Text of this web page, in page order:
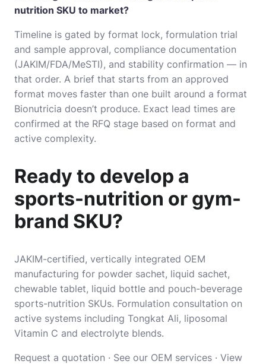
nutrition SKU to market?
Timeline is gated by format lock, formulation trial
and sample approval, compliance documentation
(JAKIM/FDA/MeSTI), and stability confirmation — in
that order. A brief that starts from an approved
format moves faster than one built around a format
Bionutricia doesn’t produce. Exact lead times are
confirmed at the RFQ stage based on format and
active complexity.
Ready to develop a
sports-nutrition or gym-
brand SKU?
JAKIM-certified, vertically integrated OEM
manufacturing for powder sachet, liquid sachet,
chewable tablet, liquid bottle and pouch-beverage
sports-nutrition SKUs. Formulation consultation on
active systems including Tongkat Ali, liposomal
Vitamin C and electrolyte blends.
Request a quotation · See our OEM services · View